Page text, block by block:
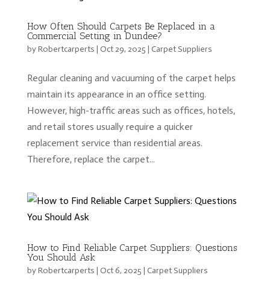
How Often Should Carpets Be Replaced in a
Commercial Setting in Dundee?
byRobertcarperts | Oct 29, 2025 | Carpet Suppliers
Regular cleaning and vacuuming of the carpet helps
maintain its appearance in an office setting.
However, high-traffic areas such as offices, hotels,
and retail stores usually require a quicker
replacement service than residential areas.
Therefore, replace the carpet...
How to Find Reliable Carpet Suppliers: Questions
You Should Ask
byRobertcarperts | Oct 6, 2025 | Carpet Suppliers